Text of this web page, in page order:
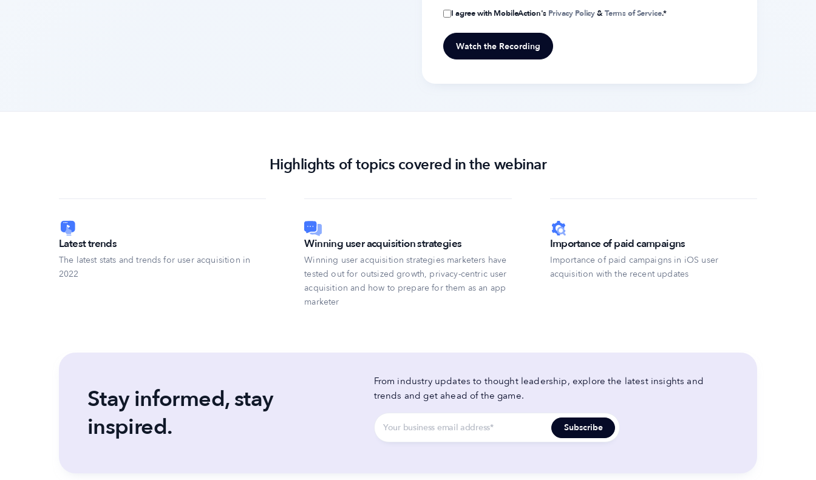
I agree with MobileAction's Privacy Policy&Terms of Service.*
Highlights of topics covered in the webinar
Latest trends
The latest stats and trends for user acquisition in
2022
Winning user acquisition strategies
Winning user acquisition strategies marketers have
tested out for outsized growth, privacy-centric user
acquisition and how to prepare for them as an app
marketer
Importance of paid campaigns
Importance of paid campaigns in iOS user
acquisition with the recent updates
Stay informed, stay
inspired.
From industry updates to thought leadership, explore the latest insights and
trends and get ahead of the game.